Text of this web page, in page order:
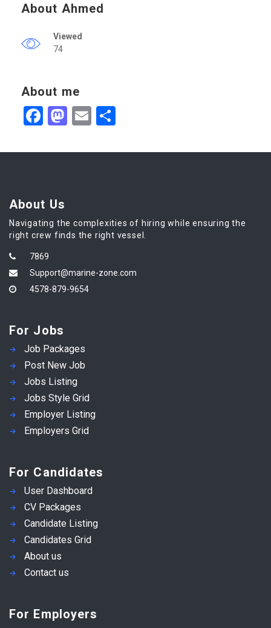
About Ahmed
Viewed
74
About me
Facebook
Mastodon
Email
About Us
Navigating the complexities of hiring while ensuring the
right crew finds the right vessel.
7869
Support@marine-zone.com
4578-879-9654
For Jobs
Job Packages
Post New Job
Jobs Listing
Jobs Style Grid
Employer Listing
Employers Grid
For Candidates
User Dashboard
CV Packages
Candidate Listing
Candidates Grid
About us
Contact us
For Employers